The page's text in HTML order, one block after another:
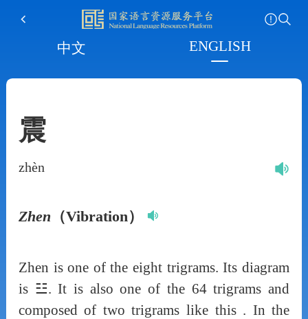
中文 ENGLISH
震
zhèn
Zhen （Vibration）
Zhen is one of the eight trigrams. Its diagram
is ☳. It is also one of the 64 trigrams and
composed of two trigrams like this . In the